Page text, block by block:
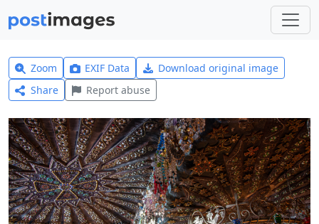
Zoom EXIF Data
Download original image
Share
Report abuse